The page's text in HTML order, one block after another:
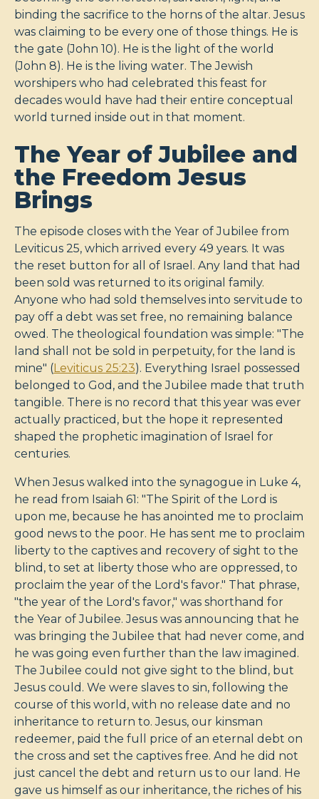
binding the sacrifice to the horns of the altar. Jesus
was claiming to be every one of those things. He is
the gate (John 10). He is the light of the world
(John 8). He is the living water. The Jewish
worshipers who had celebrated this feast for
decades would have had their entire conceptual
world turned inside out in that moment.
The Year of Jubilee and
the Freedom Jesus
Brings
The episode closes with the Year of Jubilee from
Leviticus 25, which arrived every 49 years. It was
the reset button for all of Israel. Any land that had
been sold was returned to its original family.
Anyone who had sold themselves into servitude to
pay off a debt was set free, no remaining balance
owed. The theological foundation was simple: "The
land shall not be sold in perpetuity, for the land is
mine" (Leviticus 25:23). Everything Israel possessed
belonged to God, and the Jubilee made that truth
tangible. There is no record that this year was ever
actually practiced, but the hope it represented
shaped the prophetic imagination of Israel for
centuries.
When Jesus walked into the synagogue in Luke 4,
he read from Isaiah 61: "The Spirit of the Lord is
upon me, because he has anointed me to proclaim
good news to the poor. He has sent me to proclaim
liberty to the captives and recovery of sight to the
blind, to set at liberty those who are oppressed, to
proclaim the year of the Lord's favor." That phrase,
"the year of the Lord's favor," was shorthand for
the Year of Jubilee. Jesus was announcing that he
was bringing the Jubilee that had never come, and
he was going even further than the law imagined.
The Jubilee could not give sight to the blind, but
Jesus could. We were slaves to sin, following the
course of this world, with no release date and no
inheritance to return to. Jesus, our kinsman
redeemer, paid the full price of an eternal debt on
the cross and set the captives free. And he did not
just cancel the debt and return us to our land. He
gave us himself as our inheritance, the riches of his